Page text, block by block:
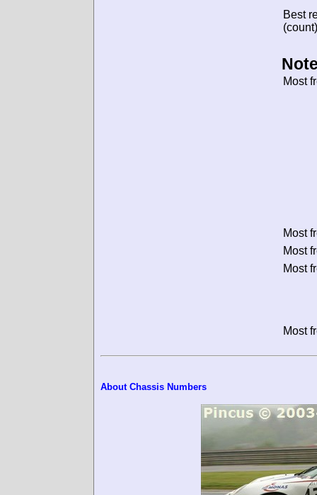
Best
Most
Most
Most
Most
Most
About Chassis Numbers